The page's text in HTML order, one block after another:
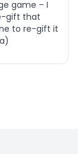
game – I
gift that
to re-gift it